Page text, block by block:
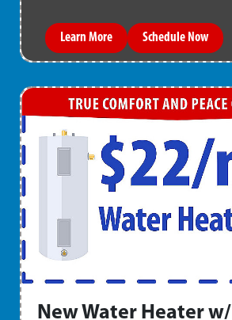
Learn More Schedule Now
New Water Heater w/